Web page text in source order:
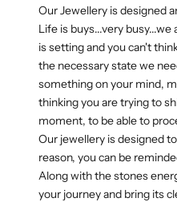
Our Jewellery is designed
Life is buys...very
is setting and you can't
the necessary state we
something on your mind,
thinking you are trying to
moment, to be able to
Our jewellery is designed
reason, you can be
Along with the stones
your journey and bring its